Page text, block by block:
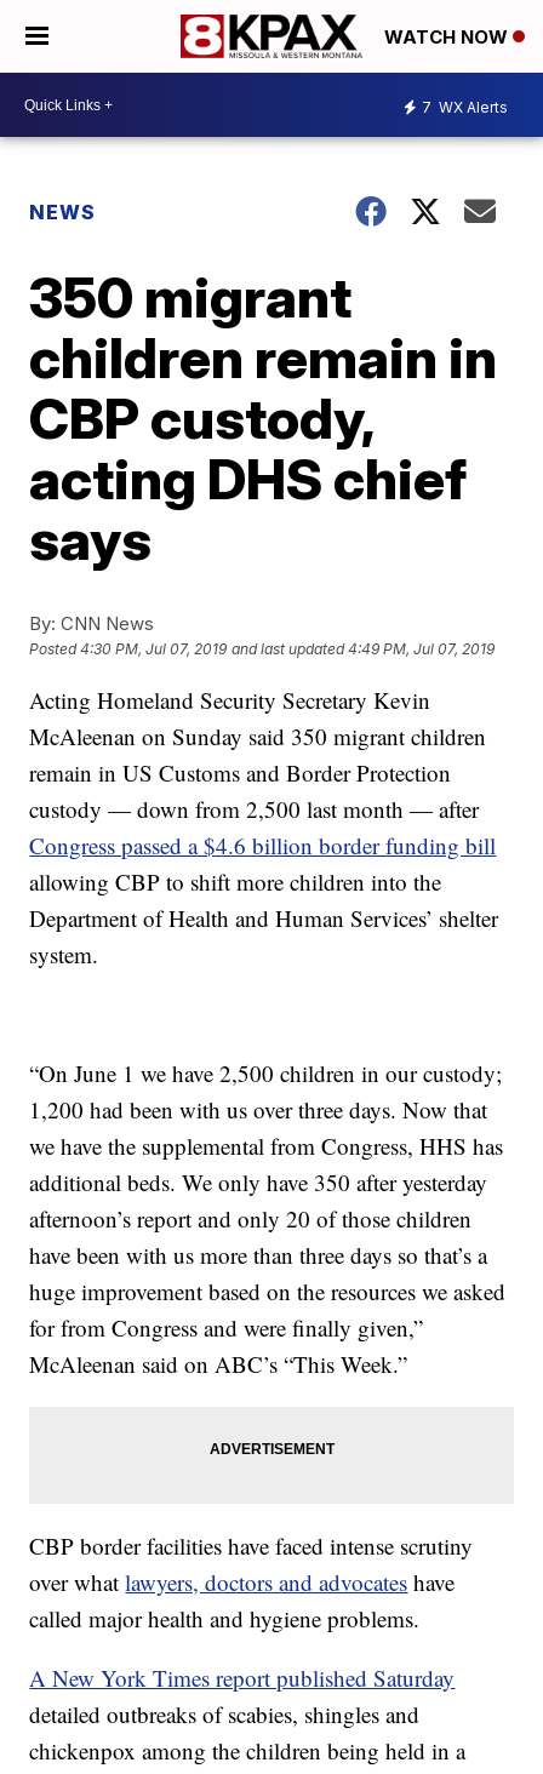
WATCH NOW
7 WX Alerts
NEWS
350 migrant
children remain in
CBP custody,
acting DHS chief
says
By: CNN News
Posted4:30 PM, Jul 07, 2019 and last updated 4:49 PM, Jul 07, 2019
Acting Homeland Security Secretary Kevin
McAleenan on Sunday said 350 migrant children
remain in US Customs and Border Protection
custody — down from 2,500 last month — after
Congress passed a $4.6 billion border funding bill
allowing CBP to shift more children into the
Department of Health and Human Services’ shelter
system.
“On June 1 we have 2,500 children in our custody;
1,200 had been with us over three days. Now that
we have the supplemental from Congress, HHS has
additional beds. We only have 350 after yesterday
afternoon’s report and only 20 of those children
have been with us more than three days so that’s a
huge improvement based on the resources we asked
for from Congress and were finally given,”
McAleenan said on ABC’s “This Week.”
CBP border facilities have faced intense scrutiny
over whatlawyers, doctors and advocates have
called major health and hygiene problems.
A New York Times report published Saturday
detailed outbreaks of scabies, shingles and
chickenpox among the children being held in a